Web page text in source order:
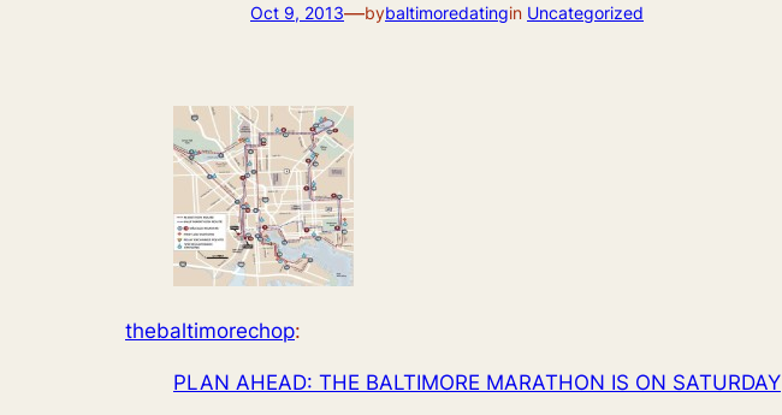
Oct 9, 2013—bybaltimoredatingin Uncategorized
thebaltimorechop:
PLAN AHEAD: THE BALTIMORE MARATHON IS ON SATURDAY